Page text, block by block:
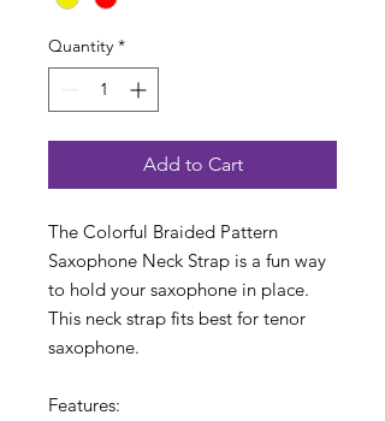
Quantity *
Add to Cart
The Colorful Braided Pattern
Saxophone Neck Strap is a fun way
to hold your saxophone in place.
This neck strap fits best for tenor
saxophone.
Features: